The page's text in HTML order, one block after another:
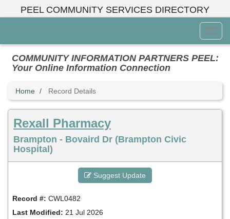
PEEL COMMUNITY SERVICES DIRECTORY
Menu
COMMUNITY INFORMATION PARTNERS PEEL:
Your Online Information Connection
Home Record Details
Rexall Pharmacy
Brampton - Bovaird Dr (Brampton Civic
Hospital)
Suggest Update
Record #: CWL0482
Last Modified: 21 Jul 2026